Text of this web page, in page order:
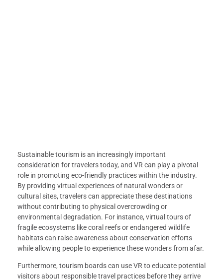
Sustainable tourism is an increasingly important
consideration for travelers today, and VR can play a pivotal
role in promoting eco-friendly practices within the industry.
By providing virtual experiences of natural wonders or
cultural sites, travelers can appreciate these destinations
without contributing to physical overcrowding or
environmental degradation. For instance, virtual tours of
fragile ecosystems like coral reefs or endangered wildlife
habitats can raise awareness about conservation efforts
while allowing people to experience these wonders from afar.
Furthermore, tourism boards can use VR to educate potential
visitors about responsible travel practices before they arrive